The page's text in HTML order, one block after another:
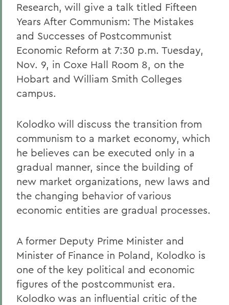
Research, will give a talk titled Fifteen
Years After Communism: The Mistakes
and Successes of Postcommunist
Economic Reform at 7:30 p.m. Tuesday,
Nov. 9, in Coxe Hall Room 8, on the
Hobart and William Smith Colleges
campus.
Kolodko will discuss the transition from
communism to a market economy, which
he believes can be executed only in a
gradual manner, since the building of
new market organizations, new laws and
the changing behavior of various
economic entities are gradual processes.
A former Deputy Prime Minister and
Minister of Finance in Poland, Kolodko is
one of the key political and economic
figures of the postcommunist era.
Kolodko was an influential critic of the